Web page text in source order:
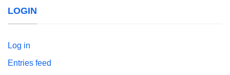
LOGIN
Log in
Entries feed